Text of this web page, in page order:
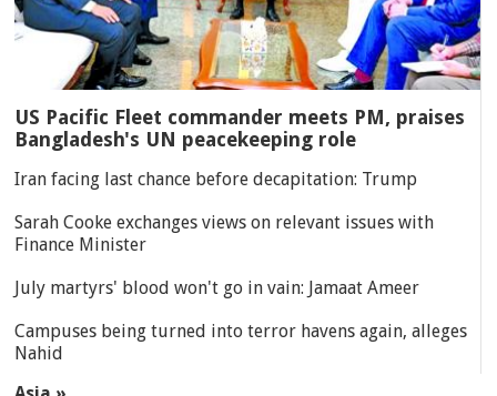
US Pacific Fleet commander meets PM, praises
Bangladesh's UN peacekeeping role
Iran facing last chance before decapitation: Trump
Sarah Cooke exchanges views on relevant issues with
Finance Minister
July martyrs' blood won't go in vain: Jamaat Ameer
Campuses being turned into terror havens again, alleges
Nahid